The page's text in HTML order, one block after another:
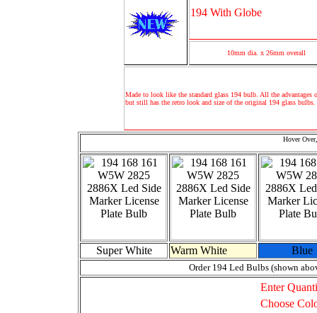
194 With Globe
10mm dia. x 26mm overall
Made to look like the standard glass 194 bulb. All the advantages
but still has the retro look and size of the original 194 glass bulbs.
Hover
Super White Warm White Blue
Order 194 Led Bulbs (shown
Enter
Choose